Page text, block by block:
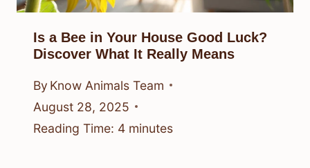
Is a Bee in Your House Good Luck?
Discover What It Really Means
By Know Animals Team
August 28, 2025
Reading Time: 4 minutes